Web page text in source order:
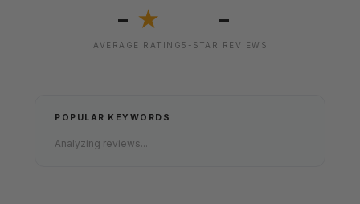
- ★
AVERAGE RATING
-
5-STAR REVIEWS
POPULAR KEYWORDS
Analyzing reviews...